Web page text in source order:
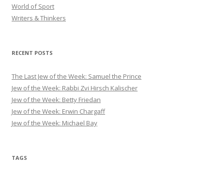
World of Sport
Writers & Thinkers
RECENT POSTS
The Last Jew of the Week: Samuel the Prince
Jew of the Week: Rabbi Zvi Hirsch Kalischer
Jew of the Week: Betty Friedan
Jew of the Week: Erwin Chargaff
Jew of the Week: Michael Bay
TAGS